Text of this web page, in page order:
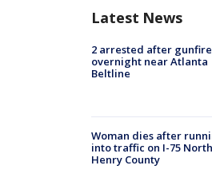
Latest News
2 arrested after gunfire
overnight near Atlanta
Beltline
Woman dies after
into traffic on I-75
Henry County